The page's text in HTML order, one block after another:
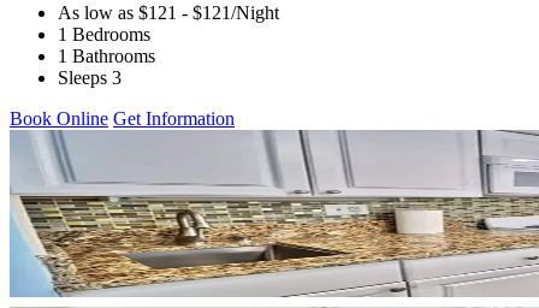
As low as $121 - $121/Night
1 Bedrooms
1 Bathrooms
Sleeps 3
Book Online Get Information